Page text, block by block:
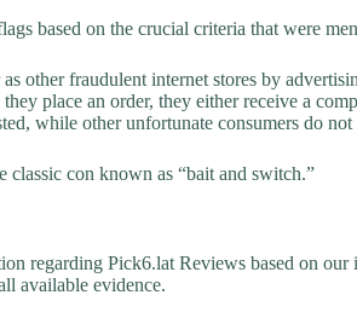
based on the crucial criteria that were
as other fraudulent internet stores by
place an order, they either receive a
while other unfortunate consumers do
classic con known as “bait and switch.”
regarding Pick6.lat Reviews based on
available evidence.